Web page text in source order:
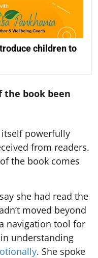
children to
the book been
powerfully
from readers.
the book comes
she had read the
moved beyond
navigation tool for
understanding
. She spoke